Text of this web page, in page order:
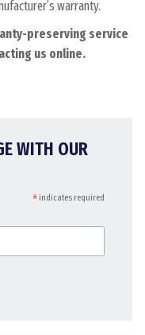
warranty.
preserving service
us online.
WITH OUR
*indicates required